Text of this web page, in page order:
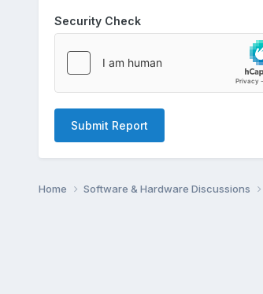
Security Check
Submit Report
Home Software & Hardware Discussions